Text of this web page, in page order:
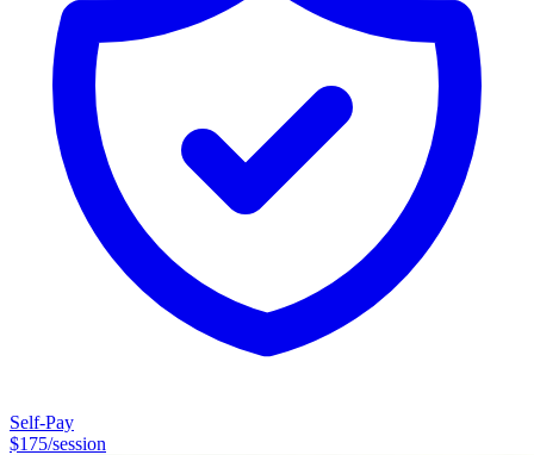
environment where you can freely express your thoughts, fears,
hopes, and dreams. Every journey begins with the first step and, in
reading this, you are on the way. Together, can navigate the
pathways of your journey, fostering understanding, resilience, and
personal growth. I am a Licensed Professional Counselor and
Licensed Marriage and Family Therapist. I hold a Master of Arts in
Clinical Mental Health Counseling with Latinx Concentration from
the Seminary of the Southwest in Austin, Texas. I often describe my
career as “eclectic”. My undergraduate degree is in accounting and
I’ve worked as an auditor, comptroller, finance director, and CFO.
I’ve also worked in human resources, government relations,
fundraising, and organizational development consulting. Once I had
the idea to become a psychotherapist, the idea would not let go of
me. Here I am. And I'm thrilled to be here.
Self-Pay
$175/session